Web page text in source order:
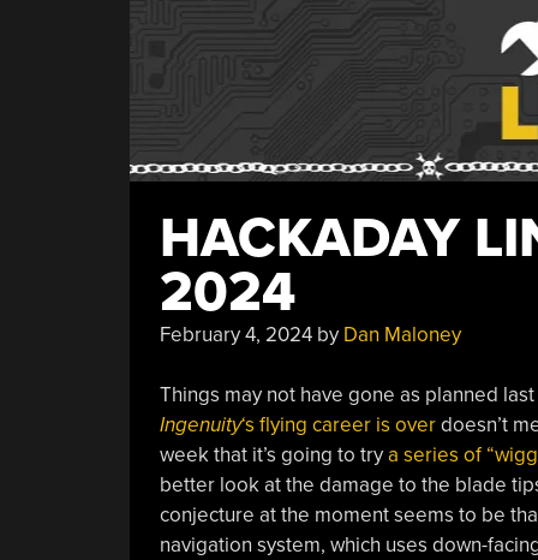
HACKADAY
2024
February 4, 2024by Dan Maloney
Things may not have gone as planned
Ingenuity‘s flying career is overdoesn’t
week that it’s going to trya series of
better look at the damage to the blade
conjecture at the moment seems to be
navigation system, which uses down-